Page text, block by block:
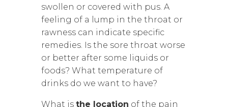
swollen or covered with pus. A
feeling of a lump in the throat or
rawness can indicate specific
remedies. Is the sore throat worse
or better after some liquids or
foods? What temperature of
drinks do we want to have?
What is the location of the pain